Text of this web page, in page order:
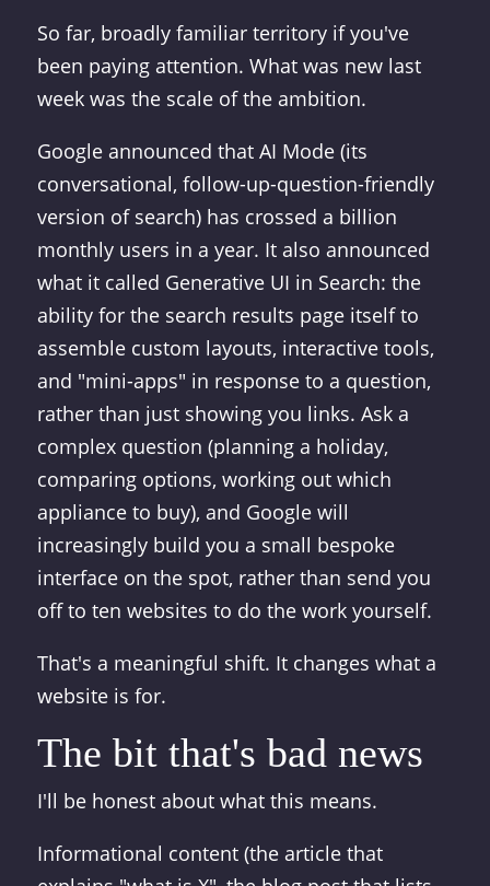
So far, broadly familiar territory if you've
been paying attention. What was new last
week was the scale of the ambition.
Google announced that AI Mode (its
conversational, follow-up-question-friendly
version of search) has crossed a billion
monthly users in a year. It also announced
what it called Generative UI in Search: the
ability for the search results page itself to
assemble custom layouts, interactive tools,
and "mini-apps" in response to a question,
rather than just showing you links. Ask a
complex question (planning a holiday,
comparing options, working out which
appliance to buy), and Google will
increasingly build you a small bespoke
interface on the spot, rather than send you
off to ten websites to do the work yourself.
That's a meaningful shift. It changes what a
website is for.
The bit that's bad news
I'll be honest about what this means.
Informational content (the article that